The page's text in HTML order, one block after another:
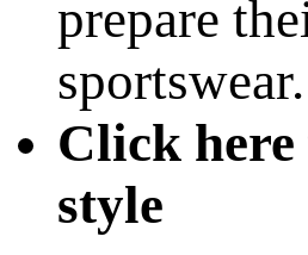
prepare
sportswear.
Click
style